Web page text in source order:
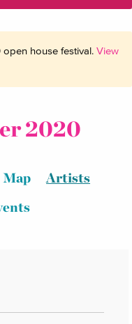
house festival. View
2020
Map
Artists